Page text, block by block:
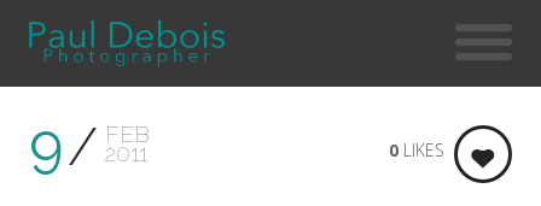
9 FEB
2011 0 LIKES